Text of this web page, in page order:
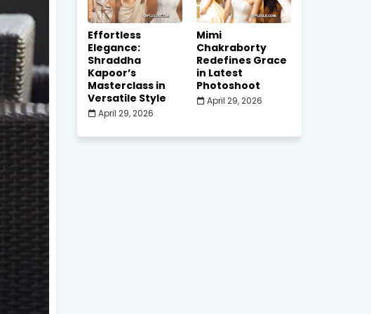
Effortless
Elegance:
Shraddha
Kapoor’s
Masterclass in
Versatile Style
April 29, 2026
Mimi
Chakraborty
Redefines Grace
in Latest
Photoshoot
April 29, 2026